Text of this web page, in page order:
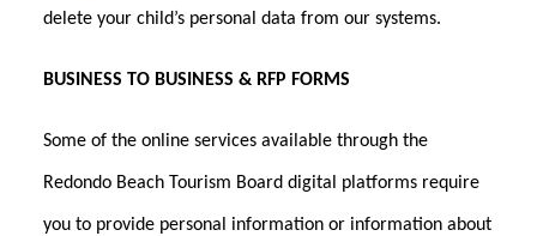
delete your child’s personal data from our systems.
BUSINESS TO BUSINESS & RFP FORMS
Some of the online services available through the
Redondo Beach Tourism Board digital platforms require
you to provide personal information or information about